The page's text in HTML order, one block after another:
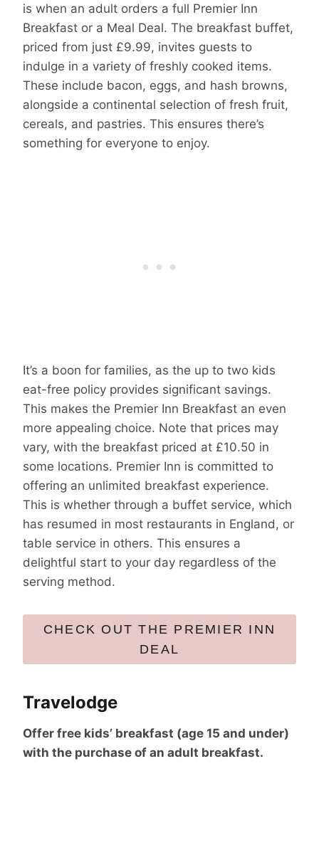
is when an adult orders a full Premier Inn
Breakfast or a Meal Deal. The breakfast buffet,
priced from just £9.99, invites guests to
indulge in a variety of freshly cooked items.
These include bacon, eggs, and hash browns,
alongside a continental selection of fresh fruit,
cereals, and pastries. This ensures there’s
something for everyone to enjoy.
It’s a boon for families, as the up to two kids
eat-free policy provides significant savings.
This makes the Premier Inn Breakfast an even
more appealing choice. Note that prices may
vary, with the breakfast priced at £10.50 in
some locations. Premier Inn is committed to
offering an unlimited breakfast experience.
This is whether through a buffet service, which
has resumed in most restaurants in England, or
table service in others. This ensures a
delightful start to your day regardless of the
serving method.
CHECK OUT THE PREMIER INN
DEAL
Travelodge
Offer free kids’ breakfast (age 15 and under)
with the purchase of an adult breakfast.